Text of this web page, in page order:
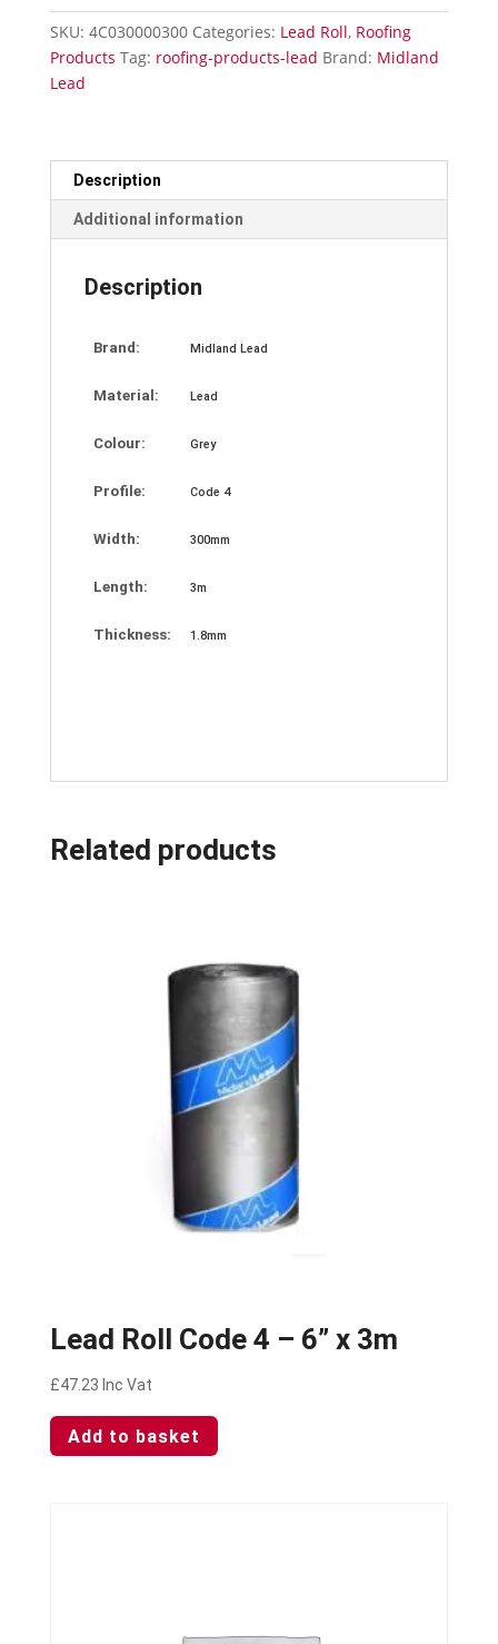
SKU: 4C030000300 Categories: Lead Roll, Roofing
Products Tag: roofing-products-lead Brand: Midland
Lead
Description
Additional information
Description
Brand: Midland Lead
Material: Lead
Colour: Grey
Profile: Code 4
Width: 300mm
Length: 3m
Thickness: 1.8mm
Related products
Lead Roll Code 4 – 6” x 3m
£47.23 Inc Vat
Add to basket